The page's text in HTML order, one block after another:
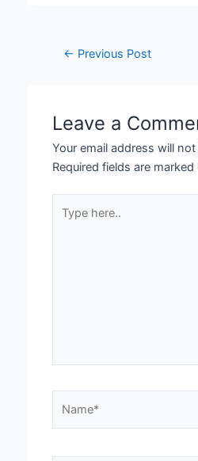
← Previous Post
Leave a
Your email address will
Required fields are marked
here..